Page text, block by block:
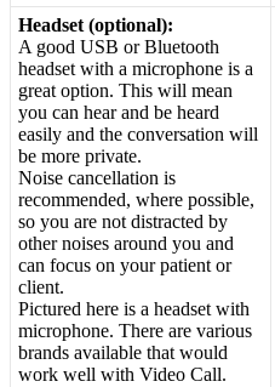
Headset (optional):
A good USB or Bluetooth
headset with a microphone is a
great option. This will mean
you can hear and be heard
easily and the conversation will
be more private.
Noise cancellation is
recommended, where possible,
so you are not distracted by
other noises around you and
can focus on your patient or
client.
Pictured here is a headset with
microphone. There are various
brands available that would
work well with Video Call.